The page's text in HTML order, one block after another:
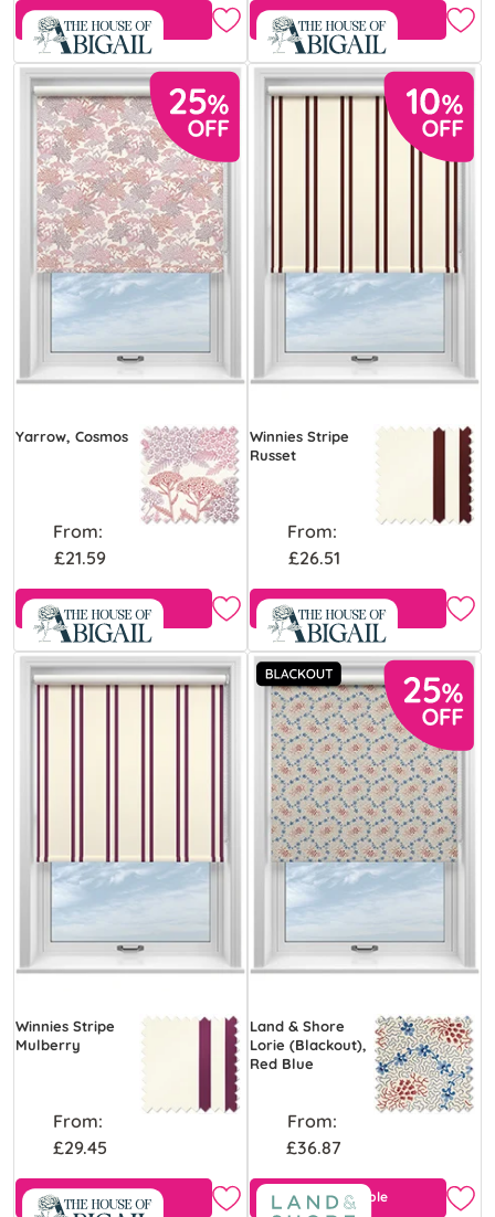
Free Sample Free Sample
Yarrow, Cosmos
From:
£21.59
Free Sample
Winnies Stripe
Russet
From:
£26.51
Free Sample
Winnies Stripe
Mulberry
From:
£29.45
Free Sample
Land & Shore
Lorie (Blackout),
Red Blue
From:
£36.87
Free Sample